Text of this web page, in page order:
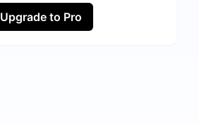
Upgrade to Pro